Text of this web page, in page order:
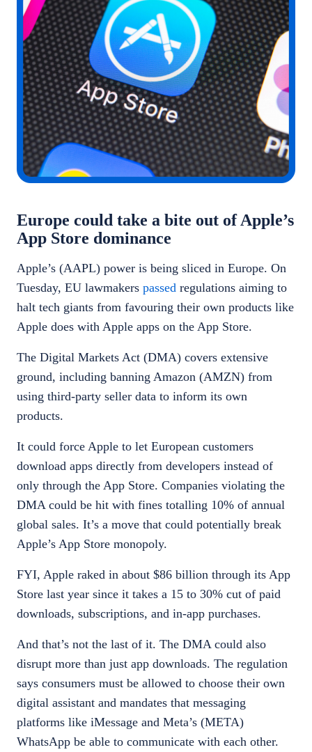
Europe could take a bite out of Apple’s
App Store dominance
Apple’s (AAPL) power is being sliced in Europe. On
Tuesday, EU lawmakers passed regulations aiming to
halt tech giants from favouring their own products like
Apple does with Apple apps on the App Store.
The Digital Markets Act (DMA) covers extensive
ground, including banning Amazon (AMZN) from
using third-party seller data to inform its own
products.
It could force Apple to let European customers
download apps directly from developers instead of
only through the App Store. Companies violating the
DMA could be hit with fines totalling 10% of annual
global sales. It’s a move that could potentially break
Apple’s App Store monopoly.
FYI, Apple raked in about $86 billion through its App
Store last year since it takes a 15 to 30% cut of paid
downloads, subscriptions, and in-app purchases.
And that’s not the last of it. The DMA could also
disrupt more than just app downloads. The regulation
says consumers must be allowed to choose their own
digital assistant and mandates that messaging
platforms like iMessage and Meta’s (META)
WhatsApp be able to communicate with each other.